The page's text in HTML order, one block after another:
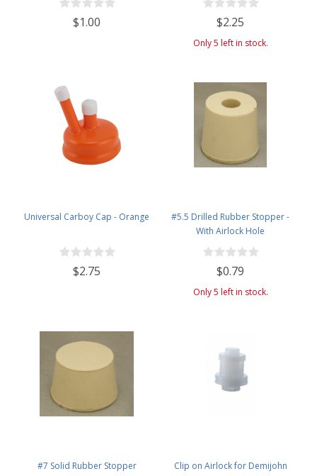
$1.00 $2.25
Only 5 left in stock.
Universal Carboy Cap - Orange
$2.75
#5.5 Drilled Rubber Stopper -
With Airlock Hole
$0.79
Only 5 left in stock.
#7 Solid Rubber Stopper Clip on Airlock for Demijohn